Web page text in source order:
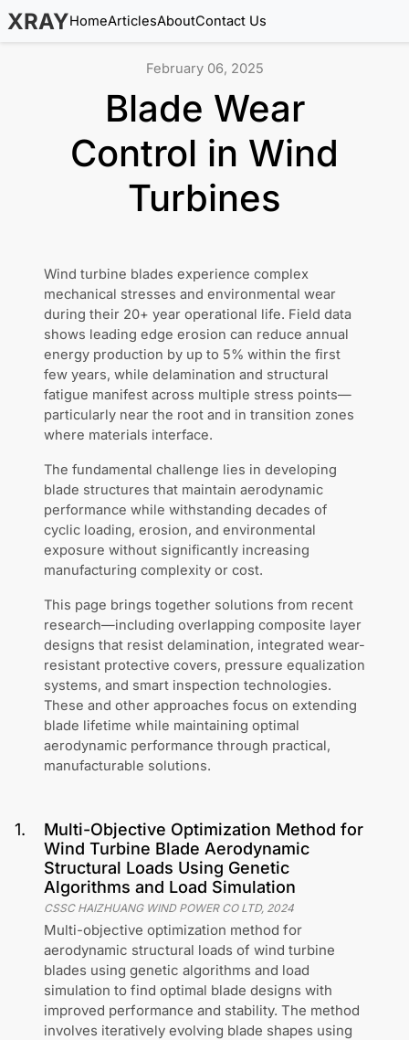
XRAYHomeArticlesAboutContact Us
February 06, 2025
Blade Wear
Control in Wind
Turbines
Wind turbine blades experience complex
mechanical stresses and environmental wear
during their 20+ year operational life. Field data
shows leading edge erosion can reduce annual
energy production by up to 5% within the first
few years, while delamination and structural
fatigue manifest across multiple stress points—
particularly near the root and in transition zones
where materials interface.
The fundamental challenge lies in developing
blade structures that maintain aerodynamic
performance while withstanding decades of
cyclic loading, erosion, and environmental
exposure without significantly increasing
manufacturing complexity or cost.
This page brings together solutions from recent
research—including overlapping composite layer
designs that resist delamination, integrated wear-
resistant protective covers, pressure equalization
systems, and smart inspection technologies.
These and other approaches focus on extending
blade lifetime while maintaining optimal
aerodynamic performance through practical,
manufacturable solutions.
1.
Multi-Objective Optimization Method for
Wind Turbine Blade Aerodynamic
Structural Loads Using Genetic
Algorithms and Load Simulation
CSSC HAIZHUANG WIND POWER CO LTD, 2024
Multi-objective optimization method for
aerodynamic structural loads of wind turbine
blades using genetic algorithms and load
simulation to find optimal blade designs with
improved performance and stability. The method
involves iteratively evolving blade shapes using